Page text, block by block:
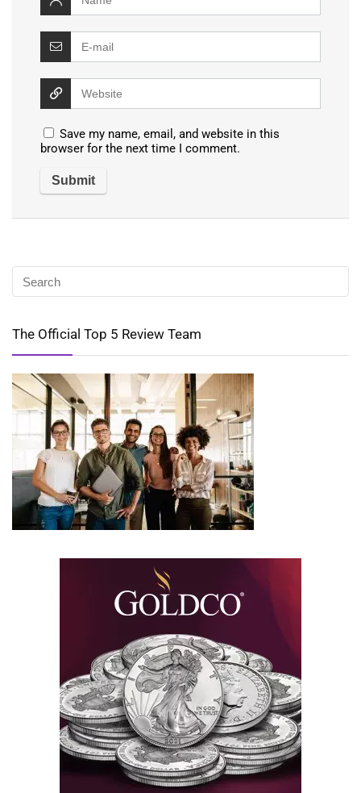
Save my name, email, and website in this
browser for the next time I comment.
The Official Top 5 Review Team